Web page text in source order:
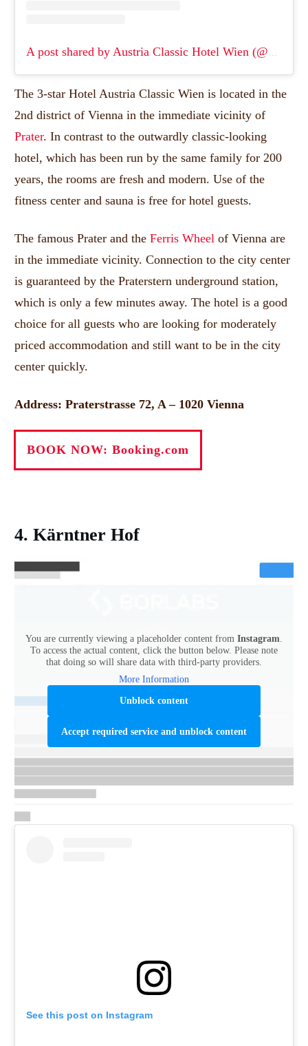
The 3-star Hotel Austria Classic Wien is located in the
2nd district of Vienna in the immediate vicinity of
Prater. In contrast to the outwardly classic-looking
hotel, which has been run by the same family for 200
years, the rooms are fresh and modern. Use of the
fitness center and sauna is free for hotel guests.
The famous Prater and the Ferris Wheel of Vienna are
in the immediate vicinity. Connection to the city center
is guaranteed by the Praterstern underground station,
which is only a few minutes away. The hotel is a good
choice for all guests who are looking for moderately
priced accommodation and still want to be in the city
center quickly.
Address: Praterstrasse 72, A – 1020 Vienna
BOOK NOW: Booking.com
4. Kärntner Hof
You are currently viewing a placeholder content from Instagram
To access the actual content, click the button below. Please note
that doing so will share data with third-party providers.
More Information
Unblock content
Accept required service and unblock content
See this post on Instagram